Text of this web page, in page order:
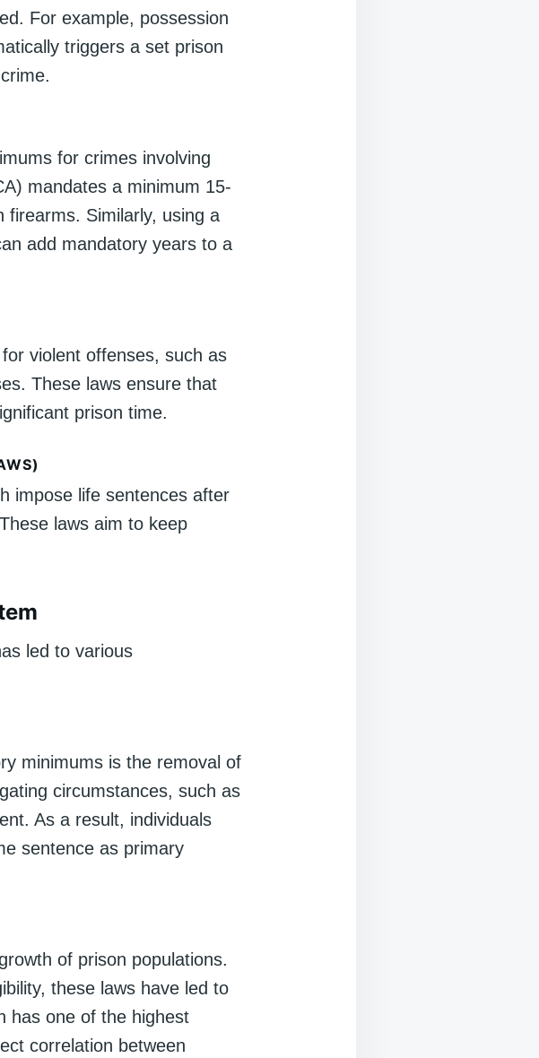
For example, possession
triggers a set prison
for crimes involving
mandates a minimum 15-
Similarly, using a
add mandatory years to a
violent offenses, such as
These laws ensure that
prison time.
impose life sentences after
laws aim to keep
led to various
minimums is the removal of
circumstances, such as
As a result, individuals
sentence as primary
of prison populations.
these laws have led to
has one of the highest
correlation between